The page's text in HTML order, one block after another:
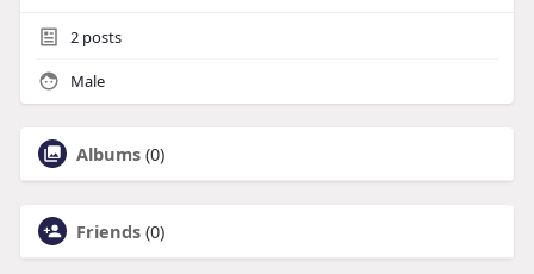
2posts
Male
Albums (0)
Friends (0)